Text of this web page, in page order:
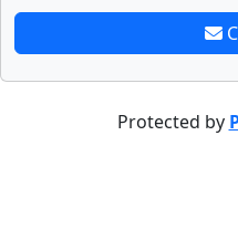
Protected by